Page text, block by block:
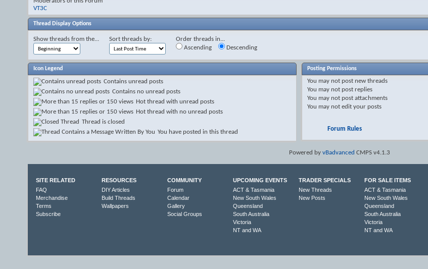
VT3C
Thread Display Options
Show threads from the... Sort threads by:
Order threads in...
Ascending
Descending
Icon Legend
Contains unread posts
Contains no unread posts
Hot thread with unread posts
Hot thread with no unread posts
Thread is closed
You have posted in this thread
Posting Permissions
You may not post new threads
You may not post replies
You may not post attachments
You may not edit your posts
Forum Rules
Powered by vBadvanced CMPS v4.1.3
SITE RELATED
FAQ
Merchandise
Terms
Subscribe
RESOURCES
DIY Articles
Build Threads
Wallpapers
COMMUNITY
Forum
Calendar
Gallery
Social Groups
UPCOMING EVENTS
ACT & Tasmania
New South Wales
Queensland
South Australia
Victoria
NT and WA
TRADER SPECIALS
New Threads
New Posts
FOR SALE ITEMS
ACT & Tasmania
New South Wales
Queensland
South Australia
Victoria
NT and WA